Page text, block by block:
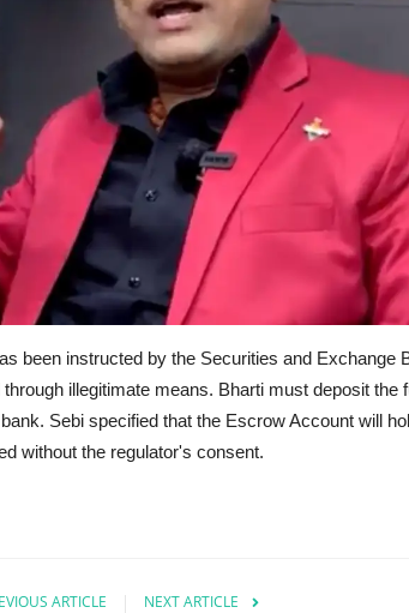
been instructed by the Securities and Exchange
illegitimate means. Bharti must deposit the
Sebi specified that the Escrow Account will
without the regulator's consent.
ARTICLE NEXT ARTICLE